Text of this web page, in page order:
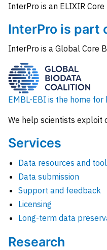
InterPro is an ELIXIR Core
InterPro is part
InterPro is a Global Core
EMBL-EBI is the home for
We help scientists exploit
Services
Data resources and
Data submission
Support and feedback
Licensing
Long-term data
Research